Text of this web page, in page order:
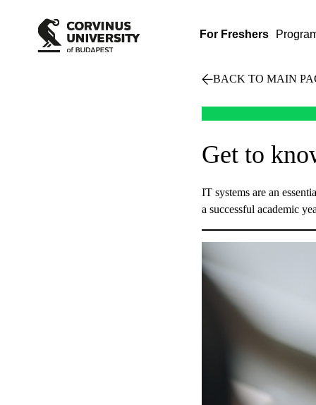
For Freshers
BACK TO MAIN
Get to
IT systems are an
a successful academic